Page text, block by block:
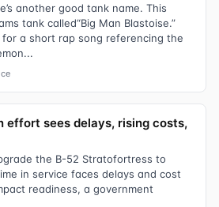
another good tank name. This
tank called“Big Man Blastoise.”
for a short rap song referencing the
effort sees delays, rising costs,
the B-52 Stratofortress to
in service faces delays and cost
readiness, a government